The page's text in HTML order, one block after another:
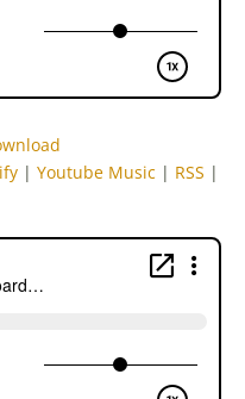
| Youtube Music | RSS |